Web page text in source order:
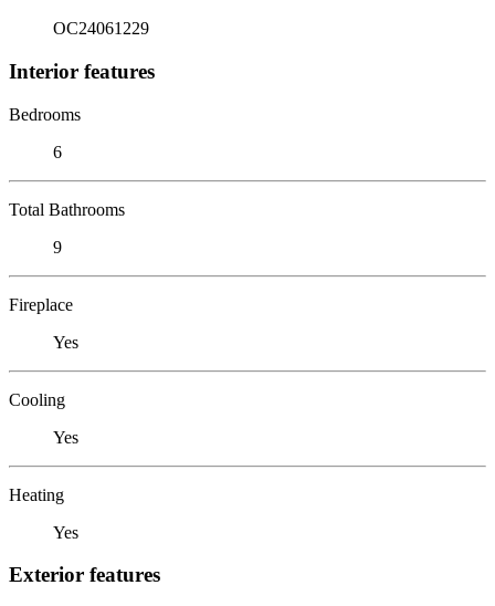
OC24061229
Interior features
Bedrooms
6
Total Bathrooms
9
Fireplace
Yes
Cooling
Yes
Heating
Yes
Exterior features